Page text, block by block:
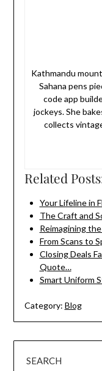
Kathmandu
Sahana pens
code app
jockeys. She
collects
Related
Your Lifeline in
The Craft and
Reimagining
From Scans to
Closing Deals
Quote…
Smart Uniform
Category: Blog
SEARCH